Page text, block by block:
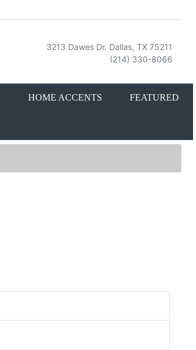
3213 Dawes Dr. Dallas, TX 75211
(214) 330-8066
HOME ACCENTS FEATURED